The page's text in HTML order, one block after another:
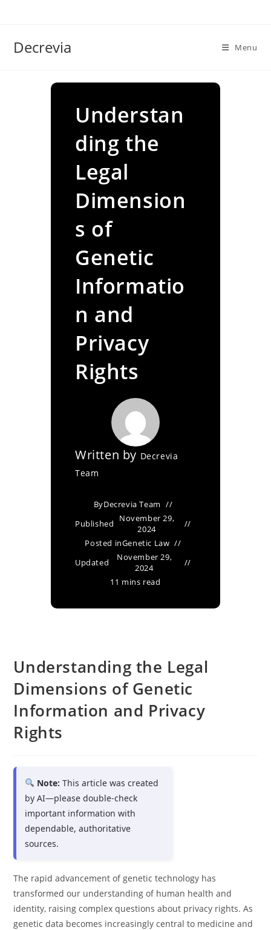
Decrevia Menu
Understan
ding the
Legal
Dimension
s of
Genetic
Informatio
n and
Privacy
Rights
Written by Decrevia
Team
ByDecrevia Team
Published
November 29,
2024
Posted inGenetic Law
Updated
November 29,
2024
11 mins read
Understanding the Legal
Dimensions of Genetic
Information and Privacy
Rights
Note: This article was created
by AI—please double-check
important information with
dependable, authoritative
sources.
The rapid advancement of genetic technology has
transformed our understanding of human health and
identity, raising complex questions about privacy rights. As
genetic data becomes increasingly central to medicine and